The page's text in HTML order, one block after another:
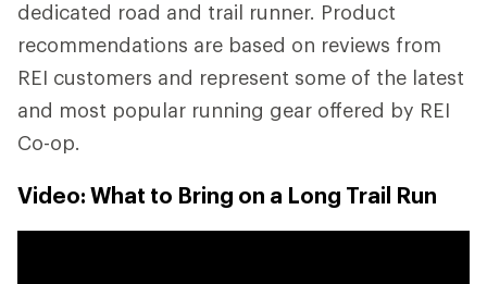
dedicated road and trail runner. Product
recommendations are based on reviews from
REI customers and represent some of the latest
and most popular running gear offered by REI
Co-op.
Video: What to Bring on a Long Trail Run